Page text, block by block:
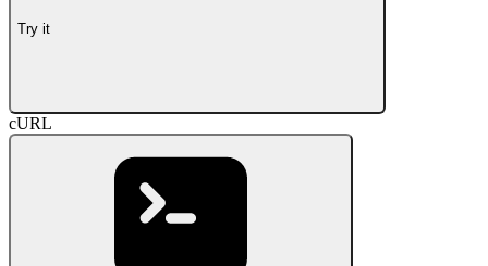
Try it
cURL